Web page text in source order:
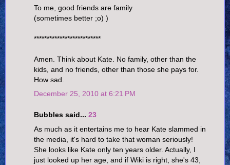
To me, good friends are family
(sometimes better ;o) )
**************************
Amen. Think about Kate. No family, other than the
kids, and no friends, other than those she pays for.
How sad.
December 25, 2010 at 6:21 PM
Bubbles said... 23
As much as it entertains me to hear Kate slammed in
the media, it's hard to take that woman seriously!
She looks like Kate only ten years older. Actually, I
just looked up her age, and if Wiki is right, she's 43,